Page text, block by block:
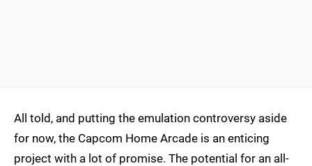
All told, and putting the emulation controversy aside
for now, the Capcom Home Arcade is an enticing
project with a lot of promise. The potential for an all-